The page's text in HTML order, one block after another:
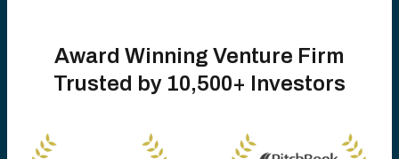
Award Winning Venture Firm
Trusted by 10,500+ Investors